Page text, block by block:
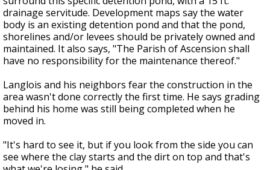
drainage servitude. Development maps say the water
body is an existing detention pond and that the pond,
shorelines and/or levees should be privately owned and
maintained. It also says, "The Parish of Ascension shall
have no responsibility for the maintenance thereof."
Langlois and his neighbors fear the construction in the
area wasn't done correctly the first time. He says grading
behind his home was still being completed when he
moved in.
"It's hard to see it, but if you look from the side you can
see where the clay starts and the dirt on top and that's